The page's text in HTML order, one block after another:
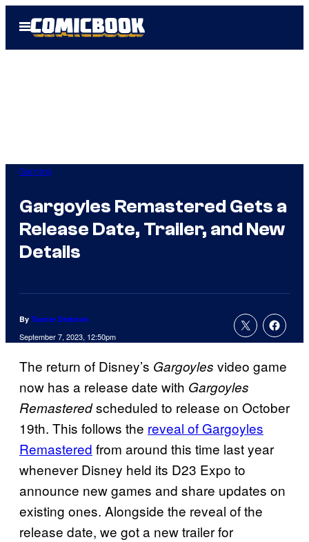
Open
Menu
Gaming
Gargoyles Remastered Gets a
Release Date, Trailer, and New
Details
By Tanner Dedmon
September 7, 2023, 12:50pm
The return of Disney’s Gargoyles video game
now has a release date with Gargoyles
Remasteredscheduled to release on October
19th. This follows the reveal of Gargoyles
Remastered from around this time last year
whenever Disney held its D23 Expo to
announce new games and share updates on
existing ones. Alongside the reveal of the
release date, we got a new trailer for